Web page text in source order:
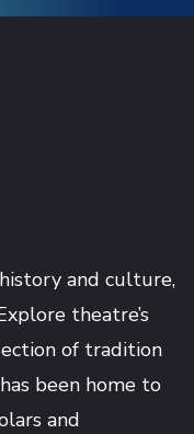
and culture,
theatre’s
of tradition
been home to
and